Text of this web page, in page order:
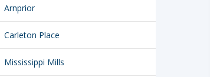
Arnprior
Carleton Place
Mississippi Mills